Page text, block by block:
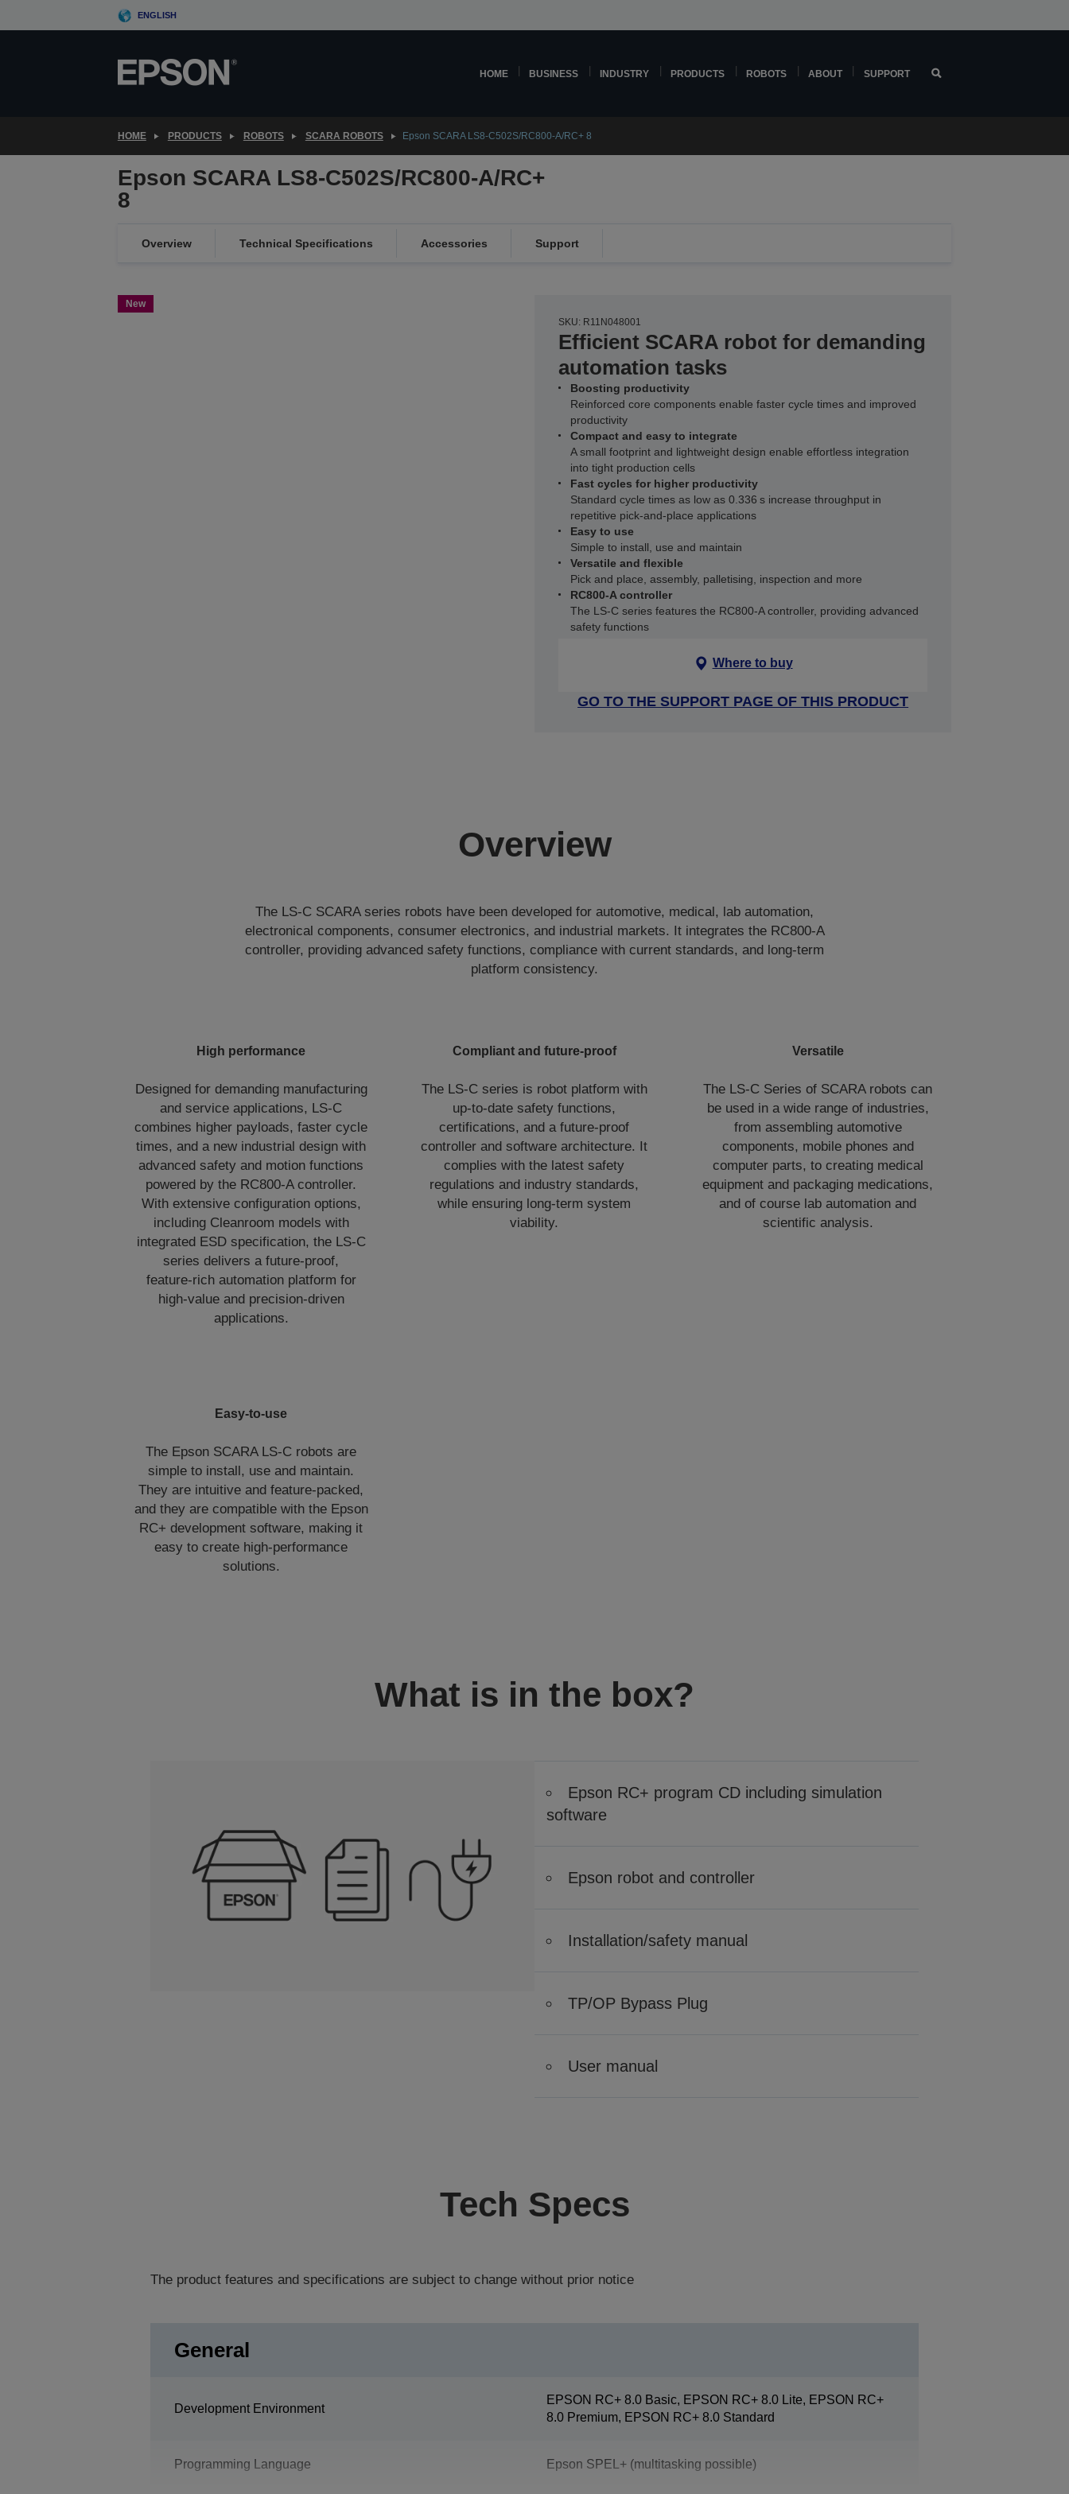
to
ENGLISH
HOME BUSINESS INDUSTRY PRODUCTS ROBOTS ABOUT SUPPORT
HOME PRODUCTS ROBOTS SCARA ROBOTS Epson SCARA LS8-C502S/RC800-A/RC+ 8
Epson SCARA LS8-C502S/RC800-A/RC+
8
Overview Technical Specifications Accessories Support
New
SKU: R11N048001
Efficient SCARA robot for demanding
automation tasks
Boosting productivity
Reinforced core components enable faster cycle times and improved
productivity
Compact and easy to integrate
A small footprint and lightweight design enable effortless integration
into tight production cells
Fast cycles for higher productivity
Standard cycle times as low as 0.336 s increase throughput in
repetitive pick‑and‑place applications
Easy to use
Simple to install, use and maintain
Versatile and flexible
Pick and place, assembly, palletising, inspection and more
RC800-A controller
The LS‑C series features the RC800‑A controller, providing advanced
safety functions
Where to buy
GO TO THE SUPPORT PAGE OF THIS PRODUCT
Overview
The LS-C SCARA series robots have been developed for automotive, medical, lab automation,
electronical components, consumer electronics, and industrial markets. It integrates the RC800‑A
controller, providing advanced safety functions, compliance with current standards, and long‑term
platform consistency.
High performance
Designed for demanding manufacturing
and service applications, LS‑C
combines higher payloads, faster cycle
times, and a new industrial design with
advanced safety and motion functions
powered by the RC800‑A controller.
With extensive configuration options,
including Cleanroom models with
integrated ESD specification, the LS‑C
series delivers a future‑proof,
feature‑rich automation platform for
high‑value and precision‑driven
applications.
Compliant and future-proof
The LS-C series is robot platform with
up‑to‑date safety functions,
certifications, and a future‑proof
controller and software architecture. It
complies with the latest safety
regulations and industry standards,
while ensuring long‑term system
viability.
Versatile
The LS-C Series of SCARA robots can
be used in a wide range of industries,
from assembling automotive
components, mobile phones and
computer parts, to creating medical
equipment and packaging medications,
and of course lab automation and
scientific analysis.
Easy-to-use
The Epson SCARA LS-C robots are
simple to install, use and maintain.
They are intuitive and feature-packed,
and they are compatible with the Epson
RC+ development software, making it
easy to create high-performance
solutions.
What is in the box?
Epson RC+ program CD including simulation
software
Epson robot and controller
Installation/safety manual
TP/OP Bypass Plug
User manual
Tech Specs
The product features and specifications are subject to change without prior notice
General
Development Environment
EPSON RC+ 8.0 Basic, EPSON RC+ 8.0 Lite, EPSON RC+
8.0 Premium, EPSON RC+ 8.0 Standard
Programming Language Epson SPEL+ (multitasking possible)